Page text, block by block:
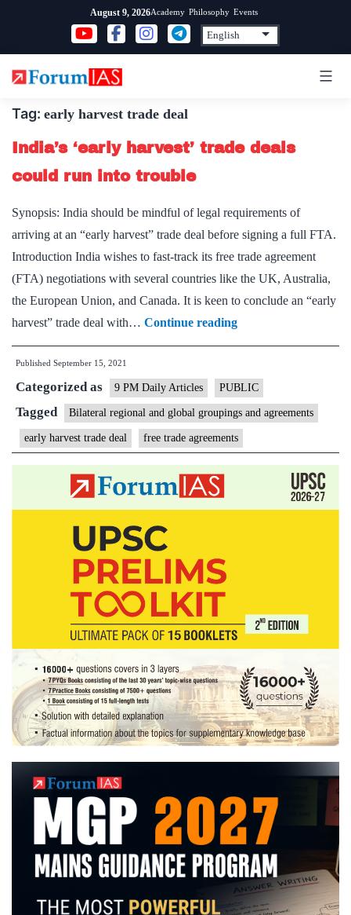
content
August 9, 2026Academy Philosophy Events
Tag: early harvest trade deal
India’s ‘early harvest’ trade deals
could run into trouble
Synopsis: India should be mindful of legal requirements of
arriving at an “early harvest” trade deal before signing a full FTA.
Introduction India wishes to fast-track its free trade agreement
(FTA) negotiations with several countries like the UK, Australia,
the European Union, and Canada. It is keen to conclude an “early
harvest” trade deal with… Continue readingIndia’s
‘early
trade
deals
could
run
Published September 15, 2021
Categorized as 9 PM Daily Articles PUBLIC
Tagged Bilateral regional and global groupings and agreements
early harvest trade deal free trade agreements